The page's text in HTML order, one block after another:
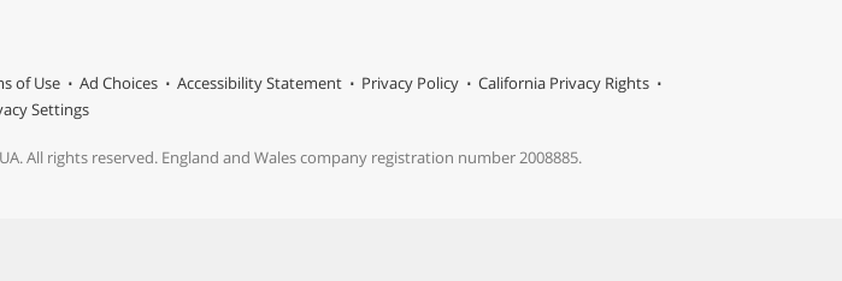
of Use Ad Choices Accessibility Statement Privacy Policy
California Privacy Rights
Settings
All rights reserved. England and Wales company registration number 2008885.